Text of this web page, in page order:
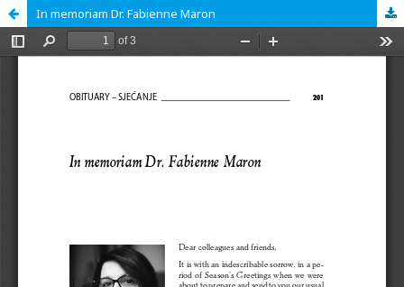
In memoriam Dr. Fabienne Maron